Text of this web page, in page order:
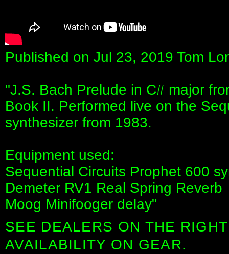
Published on Jul 23, 2019 Tom
"J.S. Bach Prelude in C# major
Book II. Performed live on the
synthesizer from 1983.
Equipment used:
Sequential Circuits Prophet 600
Demeter RV1 Real Spring Reverb
Moog Minifooger delay"
SEE DEALERS ON THE
AVAILABILITY ON GEAR.